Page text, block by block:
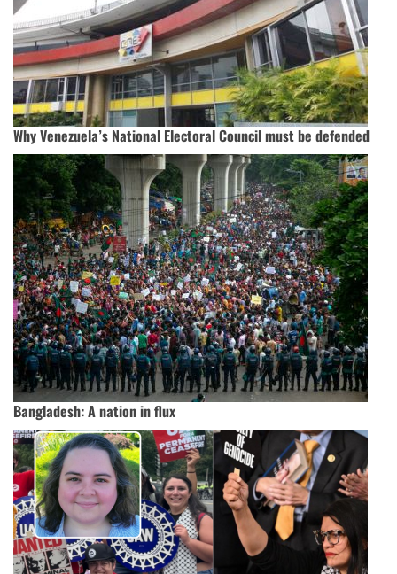
Why Venezuela’s National Electoral Council must be defended
Bangladesh: A nation in flux